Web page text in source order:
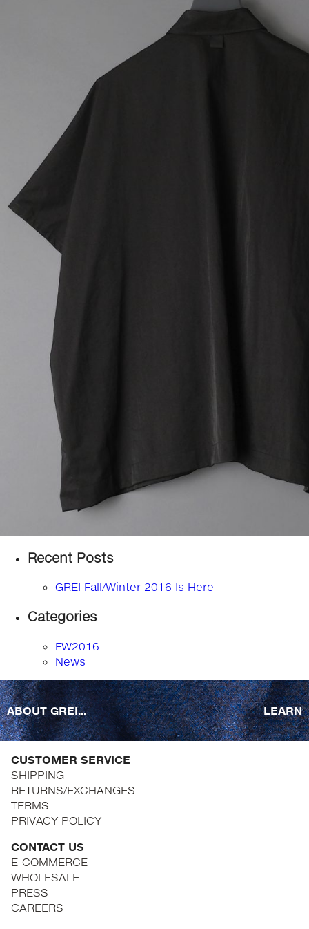
Recent Posts
GREI Fall/Winter 2016 Is Here
Categories
FW2016
News
ABOUT GREI... LEARN
CUSTOMER SERVICE
SHIPPING
RETURNS/EXCHANGES
TERMS
PRIVACY POLICY
CONTACT US
E-COMMERCE
WHOLESALE
PRESS
CAREERS